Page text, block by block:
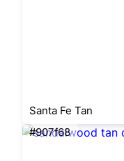
Santa Fe Tan
#907f68